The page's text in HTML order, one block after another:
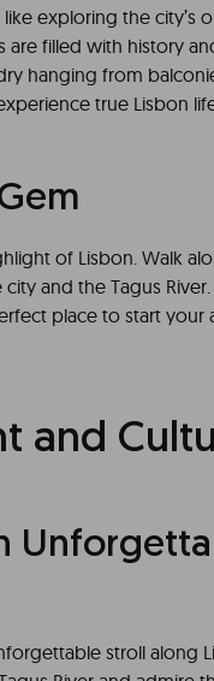
exploring the city’s
filled with history
hanging from
true Lisbon
of Lisbon. Walk
and the Tagus
place to start your
and
stroll along